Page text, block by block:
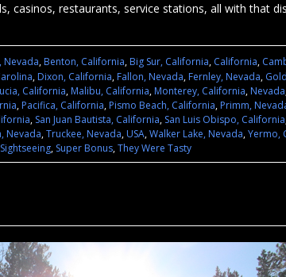
casinos, restaurants, service stations, all with that
Nevada,Benton, California,Big Sur, California, California,
,Dixon, California,Fallon, Nevada,Fernley, Nevada,
California,Malibu, California,Monterey, California,Nevada
,Pacifica, California,Pismo Beach, California,Primm,
, San Juan Bautista, California, San Luis Obispo, California
Nevada,Truckee, Nevada,USA,Walker Lake, Nevada,Yermo,
Sightseeing, Super Bonus,They Were Tasty